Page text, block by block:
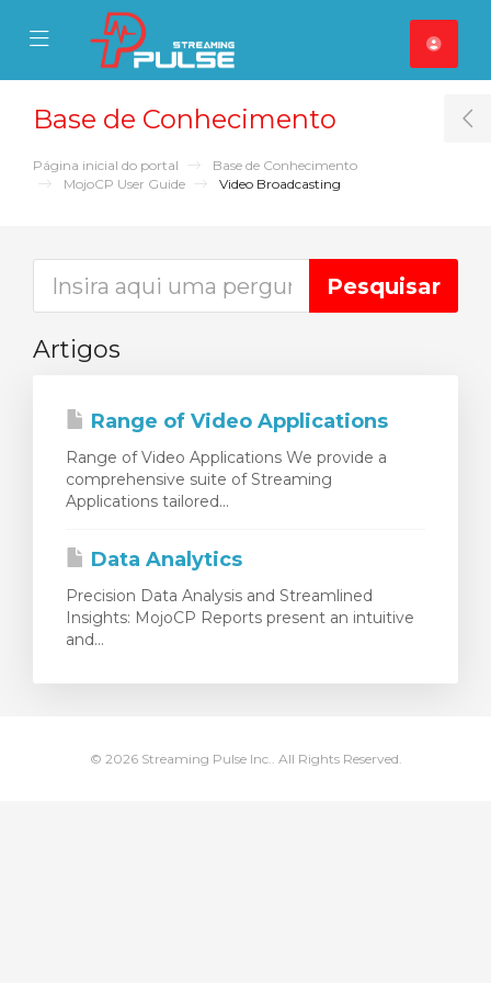
Mobile Menu
Mobile Menu
Base de Conhecimento
Página inicial do portal
Base de Conhecimento
MojoCP User Guide
Video Broadcasting
Artigos
Range of Video Applications
Range of Video Applications We provide a
comprehensive suite of Streaming
Applications tailored...
Data Analytics
Precision Data Analysis and Streamlined
Insights: MojoCP Reports present an intuitive
and...
© 2026 Streaming Pulse Inc.. All Rights Reserved.